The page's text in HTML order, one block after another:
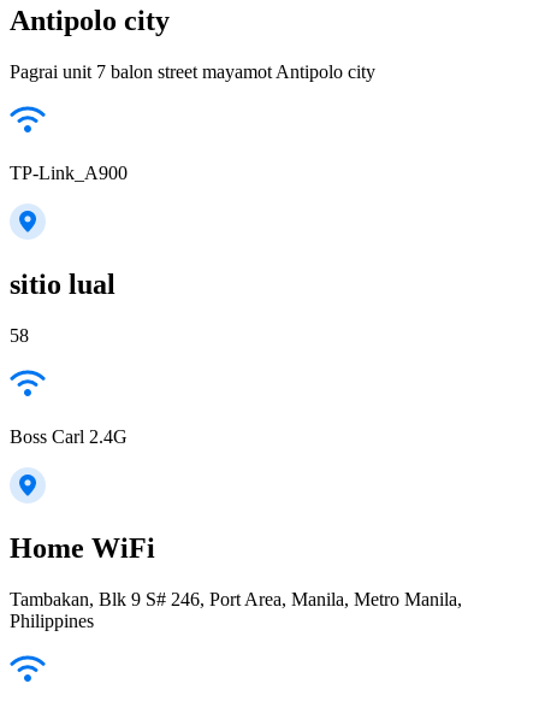
Antipolo city
Pagrai unit 7 balon street mayamot Antipolo city
TP-Link_A900
sitio lual
58
Boss Carl 2.4G
Home WiFi
Tambakan, Blk 9 S# 246, Port Area, Manila, Metro Manila,
Philippines